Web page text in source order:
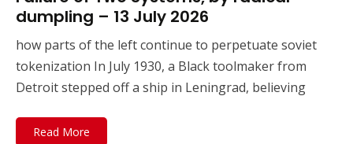
dumpling – 13 July 2026
how parts of the left continue to perpetuate soviet
tokenization In July 1930, a Black toolmaker from
Detroit stepped off a ship in Leningrad, believing
Read More